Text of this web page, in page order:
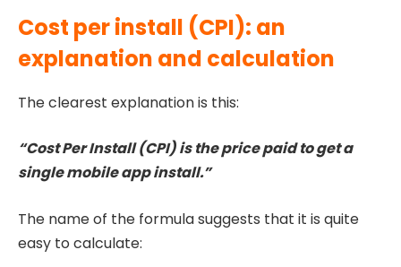
Cost per install (CPI): an
explanation and calculation
The clearest explanation is this:
“Cost Per Install (CPI) is the price paid to get a
single mobile app install.”
The name of the formula suggests that it is quite
easy to calculate: